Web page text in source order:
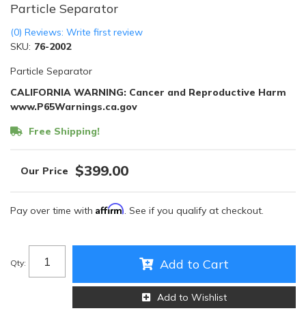
Particle Separator
(0) Reviews: Write first review
SKU: 76-2002
Particle Separator
CALIFORNIA WARNING: Cancer and Reproductive Harm
www.P65Warnings.ca.gov
Free Shipping!
$399.00
Pay over time with Affirm. See if you qualify at checkout.
Qty: Add to Cart
Add to Wishlist